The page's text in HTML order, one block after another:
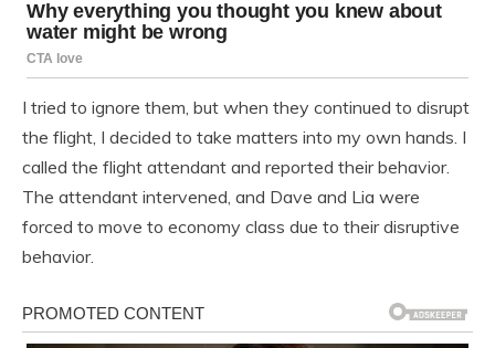
I tried to ignore them, but when they continued to disrupt
the flight, I decided to take matters into my own hands. I
called the flight attendant and reported their behavior.
The attendant intervened, and Dave and Lia were
forced to move to economy class due to their disruptive
behavior.